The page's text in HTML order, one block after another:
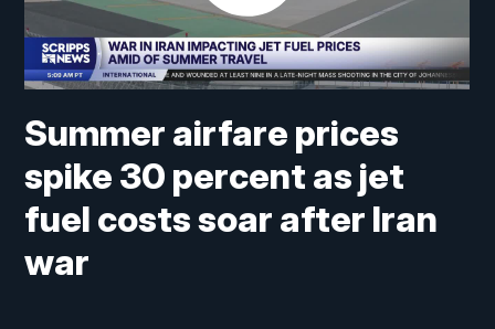
Summer airfare prices
spike 30 percent as jet
fuel costs soar after Iran
war